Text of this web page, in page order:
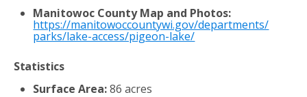
Manitowoc County Map and Photos:
https://manitowoccountywi.gov/departments/
parks/lake-access/pigeon-lake/
Statistics
Surface Area:86 acres